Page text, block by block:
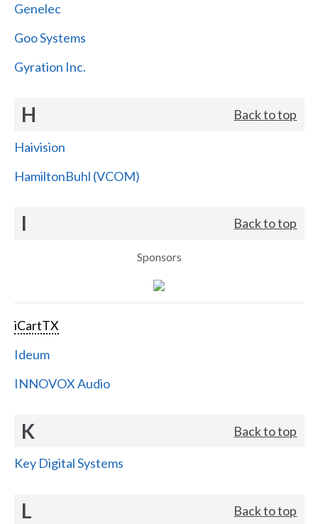
Genelec
Goo Systems
Gyration Inc.
H Back to top
Haivision
HamiltonBuhl (VCOM)
I Back to top
Sponsors
iCartTX
Ideum
INNOVOX Audio
K Back to top
Key Digital Systems
L Back to top